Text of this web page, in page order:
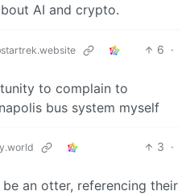
AI and crypto.
6 ·
to complain to
bus system myself
3 ·
an otter, referencing their